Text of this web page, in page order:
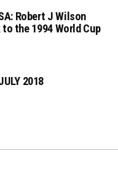
Robert J Wilson
the 1994 World Cup
2018